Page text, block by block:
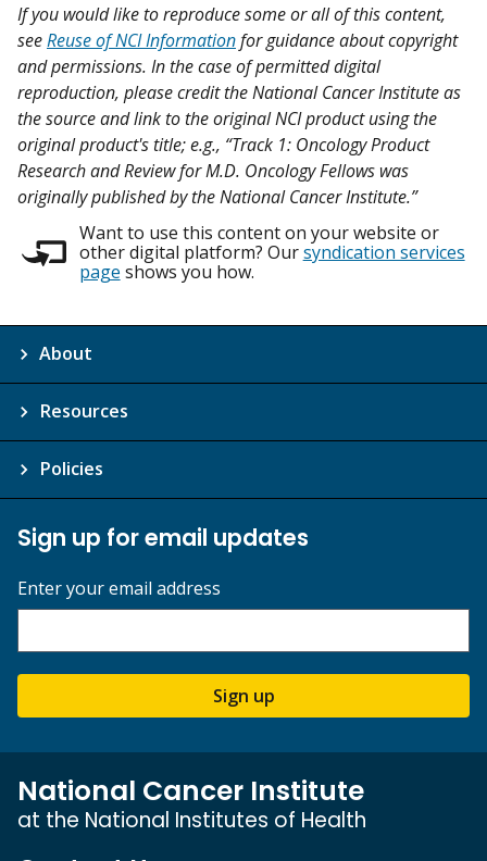
If you would like to reproduce some or all of this content,
seeReuse of NCI Informationfor guidance about copyright
and permissions. In the case of permitted digital
reproduction, please credit the National Cancer Institute as
the source and link to the original NCI product using the
original product's title; e.g., “Track 1: Oncology Product
Research and Review for M.D. Oncology Fellows was
originally published by the National Cancer Institute.”
Want to use this content on your website or
other digital platform? Oursyndication services
page shows you how.
About
Resources
Policies
Sign up for email updates
Enter your email address
Sign up
National Cancer Institute
at the National Institutes of Health